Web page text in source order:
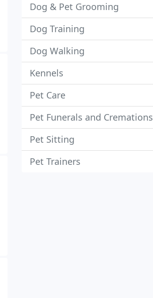
Dog & Pet Grooming
Dog Training
Dog Walking
Kennels
Pet Care
Pet Funerals and Cremations
Pet Sitting
Pet Trainers